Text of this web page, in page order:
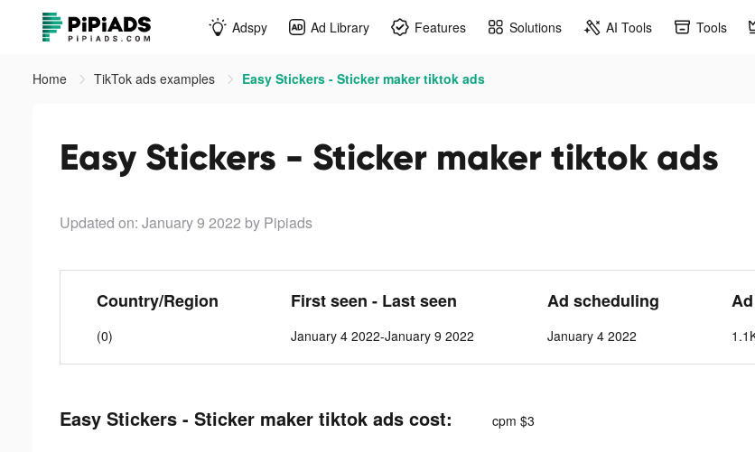
Adspy Ad Library Features Solutions AI Tools Tools
Home TikTok ads examples Easy Stickers - Sticker maker tiktok ads
Easy Stickers - Sticker maker tiktok ads
Updated on: January 9 2022 by Pipiads
Country/Region
(0)
First seen - Last seen
January 4 2022-January 9 2022
Ad scheduling
January 4 2022
Easy Stickers - Sticker maker tiktok ads cost: cpm $3